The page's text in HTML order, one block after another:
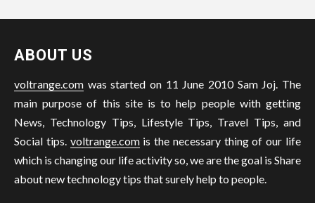
ABOUT US
voltrange.com was started on 11 June 2010 Sam Joj. The
main purpose of this site is to help people with getting
News, Technology Tips, Lifestyle Tips, Travel Tips, and
Social tips. voltrange.comis the necessary thing of our life
which is changing our life activity so, we are the goal is Share
about new technology tips that surely help to people.